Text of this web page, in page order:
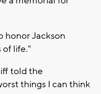
honor Jackson
of life."
told the
things I can think